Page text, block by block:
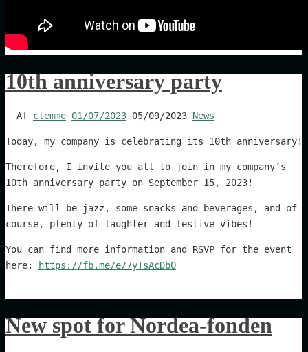
10th anniversary party
Af clemme 01/07/2023 05/09/2023 News
Today, my company is celebrating its 10th anniversary!
Therefore, I invite you all to join in my company’s
10th anniversary party on September 15, 2023!
There will be jazz, some snacks and beverages, and of
course, plenty of laughter and festive vibes!
You can find more information and RSVP for the event
here:
https://fb.me/e/7yTsAcDbO
New spot for Nordea-fonden